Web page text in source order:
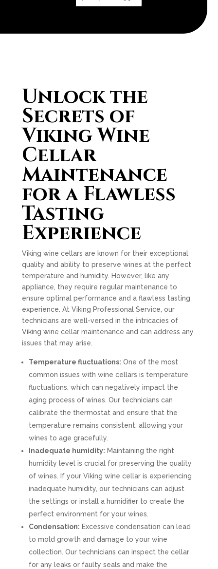
Unlock the
Secrets of
Viking Wine
Cellar
Maintenance
for a Flawless
Tasting
Experience
Viking wine cellars are known for their exceptional
quality and ability to preserve wines at the perfect
temperature and humidity. However, like any
appliance, they require regular maintenance to
ensure optimal performance and a flawless tasting
experience. At Viking Professional Service, our
technicians are well-versed in the intricacies of
Viking wine cellar maintenance and can address any
issues that may arise.
Temperature fluctuations: One of the most
common issues with wine cellars is temperature
fluctuations, which can negatively impact the
aging process of wines. Our technicians can
calibrate the thermostat and ensure that the
temperature remains consistent, allowing your
wines to age gracefully.
Inadequate humidity: Maintaining the right
humidity level is crucial for preserving the quality
of wines. If your Viking wine cellar is experiencing
inadequate humidity, our technicians can adjust
the settings or install a humidifier to create the
perfect environment for your wines.
Condensation: Excessive condensation can lead
to mold growth and damage to your wine
collection. Our technicians can inspect the cellar
for any leaks or faulty seals and make the